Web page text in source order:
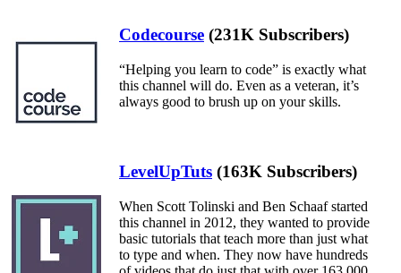
Codecourse (231K Subscribers)
“Helping you learn to code” is exactly what
this channel will do. Even as a veteran, it’s
always good to brush up on your skills.
LevelUpTuts (163K Subscribers)
When Scott Tolinski and Ben Schaaf started
this channel in 2012, they wanted to provide
basic tutorials that teach more than just what
to type and when. They now have hundreds